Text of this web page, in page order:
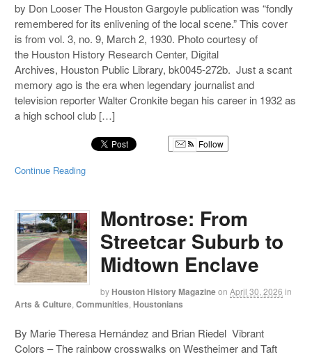
by Don Looser The Houston Gargoyle publication was “fondly
remembered for its enlivening of the local scene.” This cover
is from vol. 3, no. 9, March 2, 1930. Photo courtesy of
the Houston History Research Center, Digital
Archives, Houston Public Library, bk0045-272b. Just a scant
memory ago is the era when legendary journalist and
television reporter Walter Cronkite began his career in 1932 as
a high school club […]
Follow
Continue Reading
Montrose: From
Streetcar Suburb to
Midtown Enclave
by Houston History Magazineon April 30, 2026 in
Arts & Culture ,Communities Houstonians
By Marie Theresa Hernández and Brian Riedel Vibrant
Colors – The rainbow crosswalks on Westheimer and Taft